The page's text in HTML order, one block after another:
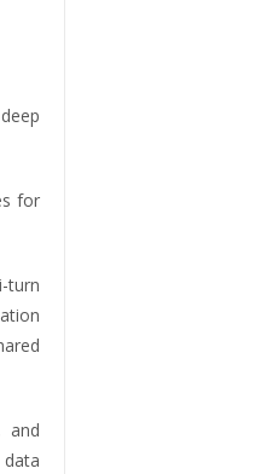
for
and